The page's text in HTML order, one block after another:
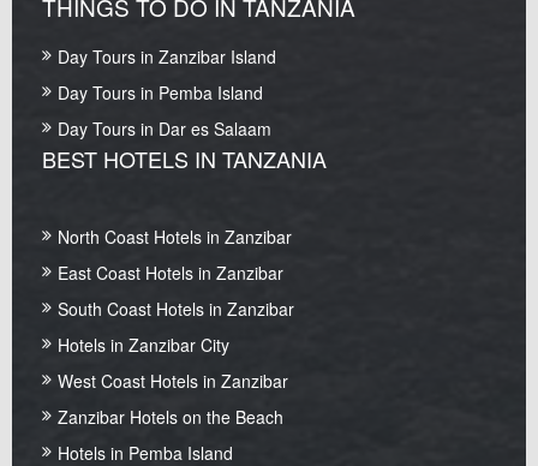
Day Tours in Zanzibar Island
Day Tours in Pemba Island
Day Tours in Dar es Salaam
BEST HOTELS IN TANZANIA
North Coast Hotels in Zanzibar
East Coast Hotels in Zanzibar
South Coast Hotels in Zanzibar
Hotels in Zanzibar City
West Coast Hotels in Zanzibar
Zanzibar Hotels on the Beach
Hotels in Pemba Island